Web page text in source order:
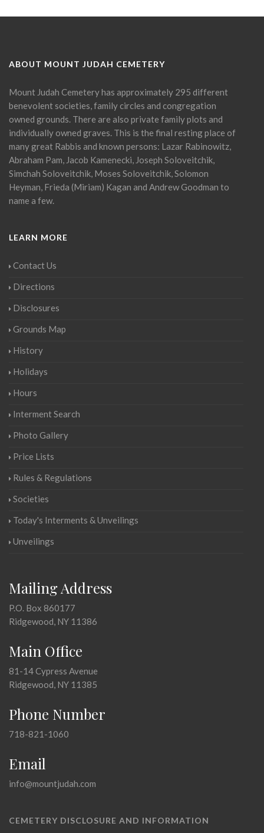
ABOUT MOUNT JUDAH CEMETERY
Mount Judah Cemetery has approximately 295 different
benevolent societies, family circles and congregation
owned grounds. There are also private family plots and
individually owned graves. This is the final resting place of
many great Rabbis and known persons: Lazar Rabinowitz,
Abraham Pam, Jacob Kamenecki, Joseph Soloveitchik,
Simchah Soloveitchik, Moses Soloveitchik, Solomon
Heyman, Frieda (Miriam) Kagan and Andrew Goodman to
name a few.
LEARN MORE
Contact Us
Directions
Disclosures
Grounds Map
History
Holidays
Hours
Interment Search
Photo Gallery
Price Lists
Rules & Regulations
Societies
Today's Interments & Unveilings
Unveilings
Mailing Address
P.O. Box 860177
Ridgewood, NY 11386
Main Office
81-14 Cypress Avenue
Ridgewood, NY 11385
Phone Number
718-821-1060
Email
info@mountjudah.com
CEMETERY DISCLOSURE AND INFORMATION